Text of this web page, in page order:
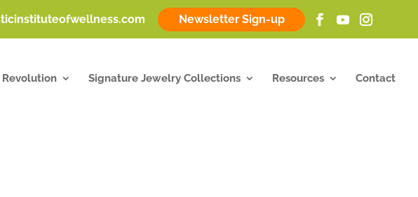
Newsletter Sign-up
Signature Jewelry Collections Resources Contact